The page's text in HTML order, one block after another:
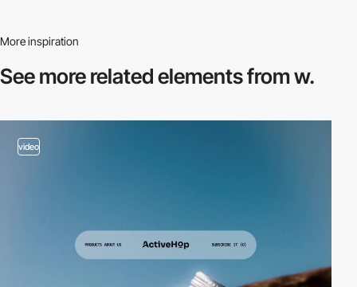
More inspiration
See more relatedelements from w.
video